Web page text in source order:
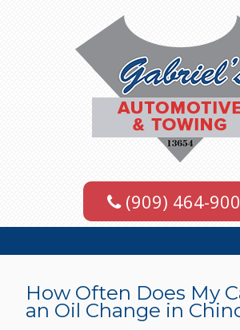
(909) 464-
How Often Does My
an Oil Change in